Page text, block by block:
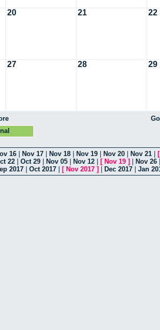
20 21 22
27 28 29
16 Nov 17 Nov 18 Nov 19 Nov 20 Nov 21
22 Oct 29 Nov 05 Nov 12 [ Nov 19 ] Nov 26
2017 Oct 2017 [ Nov 2017 ] Dec 2017 Jan